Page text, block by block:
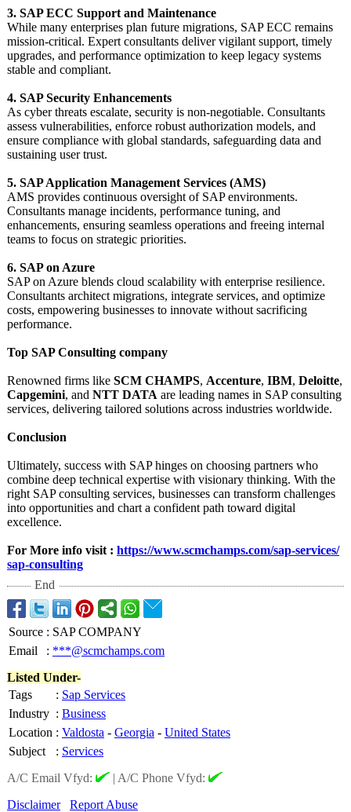
3. SAP ECC Support and Maintenance
While many enterprises plan future migrations, SAP ECC remains
mission-critical. Expert consultants deliver vigilant support, timely
upgrades, and performance optimization to keep legacy systems
stable and compliant.
4. SAP Security Enhancements
As cyber threats escalate, security is non-negotiable. Consultants
assess vulnerabilities, enforce robust authorization models, and
ensure compliance with global standards, safeguarding data and
sustaining user trust.
5. SAP Application Management Services (AMS)
AMS provides continuous oversight of SAP environments.
Consultants manage incidents, performance tuning, and
enhancements, ensuring seamless operations and freeing internal
teams to focus on strategic priorities.
6. SAP on Azure
SAP on Azure blends cloud scalability with enterprise resilience.
Consultants architect migrations, integrate services, and optimize
costs, empowering businesses to innovate without sacrificing
performance.
Top SAP Consulting company
Renowned firms like SCM CHAMPS, Accenture, IBM, Deloitte,
Capgemini, and NTT DATA are leading names in SAP consulting
services, delivering tailored solutions across industries worldwide.
Conclusion
Ultimately, success with SAP hinges on choosing partners who
combine deep technical expertise with visionary thinking. With the
right SAP consulting services, businesses can transform challenges
into opportunities and chart a confident path toward digital
excellence.
For More info visit : https://www.scmchamps.com/sap-services/
sap-consulting
End
Source : SAP COMPANY
Email
: ***@scmchamps.com
Listed Under-
Tags
: Sap Services
Industry : Business
Location : Valdosta - Georgia - United States
Subject
: Services
A/C Email Vfyd:
| A/C Phone Vfyd:
Disclaimer
Report Abuse